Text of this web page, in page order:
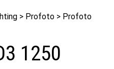
> Profoto > Profoto
1250